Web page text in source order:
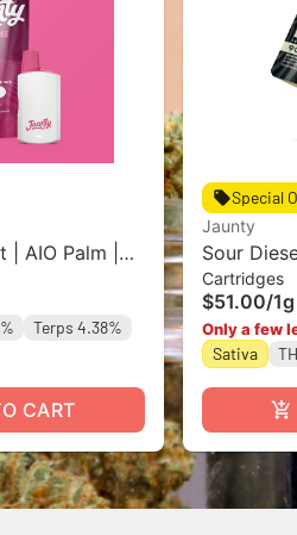
AIO Palm |
Terps 4.38%
CART
Special
Jaunty
Sour
CDT | 1g
Cartridges
$51.00/1g
Only a few
Sativa